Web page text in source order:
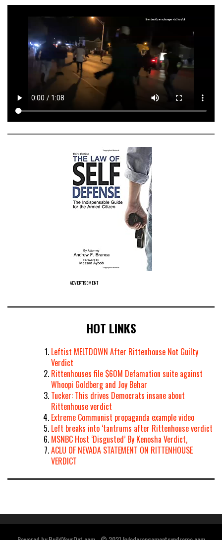
ADVERTISEMENT
HOT LINKS
Leftist MELTDOWN After Rittenhouse Not Guilty
Verdict
Rittenhouses file $60M Defamation suite against
Whoopi Goldberg and Joy Behar
Tucker: This drives Democrats insane about
Rittenhouse verdict
Extreme Communist propaganda example video
Left breaks into ‘tantrums after Rittenhouse verdict
MSNBC Host ‘Disgusted’ By Kenosha Verdict,
ACLU OF NEVADA STATEMENT ON RITTENHOUSE
VERDICT